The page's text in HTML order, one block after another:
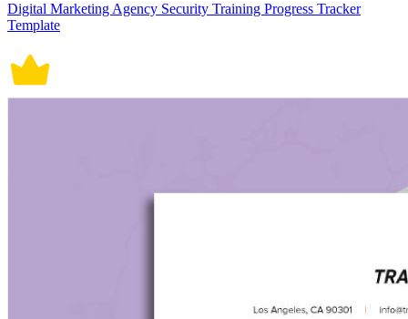
Digital Marketing Agency Security Training Progress Tracker
Template